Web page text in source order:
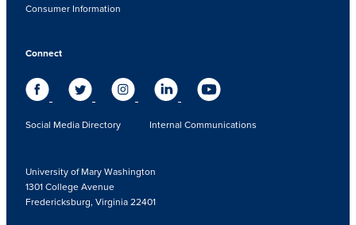
Consumer Information
Connect
Social Media Directory Internal Communications
University of Mary Washington
1301 College Avenue
Fredericksburg, Virginia 22401